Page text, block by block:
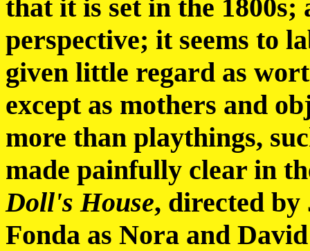
that it is set in the
perspective; it seems to
given little regard as
except as mothers and
more than playthings,
made painfully clear in
Doll's House, directed by
Fonda as Nora and